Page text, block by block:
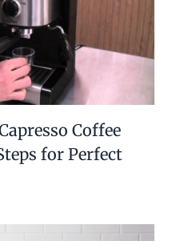
Coffee
for Perfect